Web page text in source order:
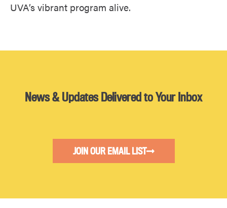
UVA’s vibrant program alive.
News & Updates Delivered to Your Inbox
JOIN OUR EMAIL LIST